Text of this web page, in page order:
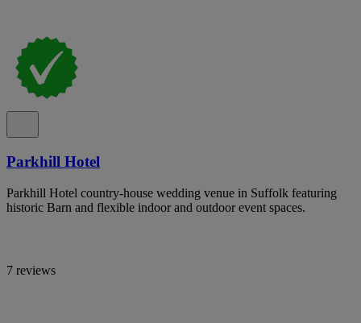
Parkhill Hotel
Parkhill Hotel country-house wedding venue in Suffolk featuring
historic Barn and flexible indoor and outdoor event spaces.
7 reviews